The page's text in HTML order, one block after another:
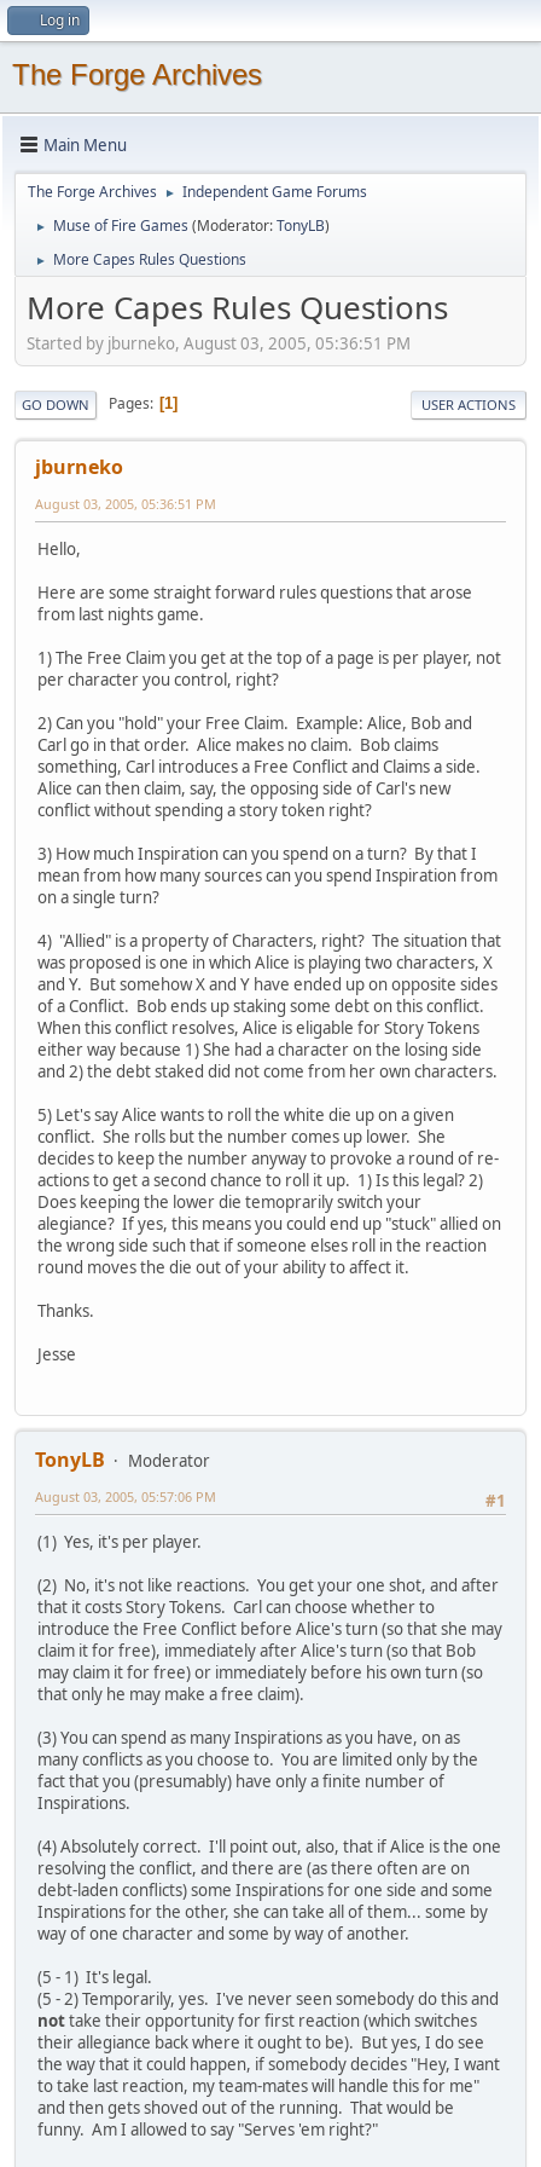
Log in
The Forge Archives
Main Menu
The Forge Archives ► Independent Game Forums
► Muse of Fire Games (Moderator:TonyLB)
► More Capes Rules Questions
More Capes Rules Questions
Started by jburneko, August 03, 2005, 05:36:51 PM
GO DOWN Pages 1 USER ACTIONS
jburneko
August 03, 2005, 05:36:51 PM
Hello,
Here are some straight forward rules questions that arose
from last nights game.
1) The Free Claim you get at the top of a page is per player, not
per character you control, right?
2) Can you "hold" your Free Claim. Example: Alice, Bob and
Carl go in that order. Alice makes no claim. Bob claims
something, Carl introduces a Free Conflict and Claims a side.
Alice can then claim, say, the opposing side of Carl's new
conflict without spending a story token right?
3) How much Inspiration can you spend on a turn? By that I
mean from how many sources can you spend Inspiration from
on a single turn?
4) "Allied" is a property of Characters, right? The situation that
was proposed is one in which Alice is playing two characters, X
and Y. But somehow X and Y have ended up on opposite sides
of a Conflict. Bob ends up staking some debt on this conflict.
When this conflict resolves, Alice is eligable for Story Tokens
either way because 1) She had a character on the losing side
and 2) the debt staked did not come from her own characters.
5) Let's say Alice wants to roll the white die up on a given
conflict. She rolls but the number comes up lower. She
decides to keep the number anyway to provoke a round of re-
actions to get a second chance to roll it up. 1) Is this legal? 2)
Does keeping the lower die temoprarily switch your
alegiance? If yes, this means you could end up "stuck" allied on
the wrong side such that if someone elses roll in the reaction
round moves the die out of your ability to affect it.
Thanks.
Jesse
TonyLB
Moderator
#1
August 03, 2005, 05:57:06 PM
(1) Yes, it's per player.
(2) No, it's not like reactions. You get your one shot, and after
that it costs Story Tokens. Carl can choose whether to
introduce the Free Conflict before Alice's turn (so that she may
claim it for free), immediately after Alice's turn (so that Bob
may claim it for free) or immediately before his own turn (so
that only he may make a free claim).
(3) You can spend as many Inspirations as you have, on as
many conflicts as you choose to. You are limited only by the
fact that you (presumably) have only a finite number of
Inspirations.
(4) Absolutely correct. I'll point out, also, that if Alice is the one
resolving the conflict, and there are (as there often are on
debt-laden conflicts) some Inspirations for one side and some
Inspirations for the other, she can take all of them... some by
way of one character and some by way of another.
(5 - 1) It's legal.
(5 - 2) Temporarily, yes. I've never seen somebody do this and
nottake their opportunity for first reaction (which switches
their allegiance back where it ought to be). But yes, I do see
the way that it could happen, if somebody decides "Hey, I want
to take last reaction, my team-mates will handle this for me"
and then gets shoved out of the running. That would be
funny. Am I allowed to say "Serves 'em right?"